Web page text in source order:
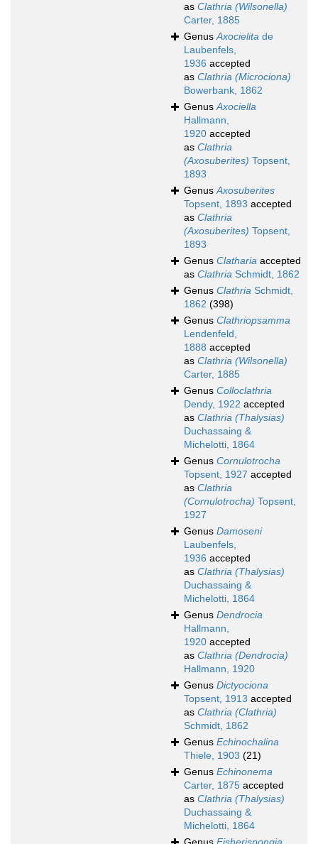
as Clathria (Wilsonella)
Carter, 1885
GenusAxocielita de
Laubenfels,
1936 accepted
as Clathria (Microciona)
Bowerbank, 1862
GenusAxociella
Hallmann,
1920 accepted
as Clathria
(Axosuberites) Topsent,
1893
GenusAxosuberites
Topsent, 1893 accepted
as Clathria
(Axosuberites) Topsent,
1893
Genus Clatharia accepted
as Clathria Schmidt, 1862
Genus Clathria Schmidt,
1862 (398)
Genus Clathriopsamma
Lendenfeld,
1888 accepted
as Clathria (Wilsonella)
Carter, 1885
Genus Colloclathria
Dendy, 1922 accepted
as Clathria (Thalysias)
Duchassaing &
Michelotti, 1864
Genus Cornulotrocha
Topsent, 1927 accepted
as Clathria
(Cornulotrocha) Topsent,
1927
Genus Damoseni
Laubenfels,
1936 accepted
as Clathria (Thalysias)
Duchassaing &
Michelotti, 1864
Genus Dendrocia
Hallmann,
1920 accepted
as Clathria (Dendrocia)
Hallmann, 1920
Genus Dictyociona
Topsent, 1913 accepted
as Clathria (Clathria)
Schmidt, 1862
Genus Echinochalina
Thiele, 1903 (21)
Genus Echinonema
Carter, 1875 accepted
as Clathria (Thalysias)
Duchassaing &
Michelotti, 1864